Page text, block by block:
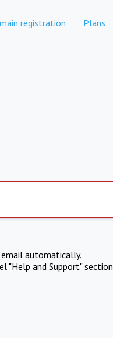
registration Plans
automatically.
"Help and Support" section